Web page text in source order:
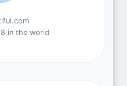
in the world